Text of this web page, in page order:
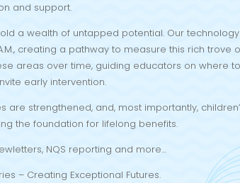
and support.
a wealth of untapped potential. Our technology
creating a pathway to measure this rich trove
areas over time, guiding educators on where to
early intervention.
strengthened, and, most importantly,
the foundation for lifelong benefits.
NQS reporting and more…
– Creating Exceptional Futures.